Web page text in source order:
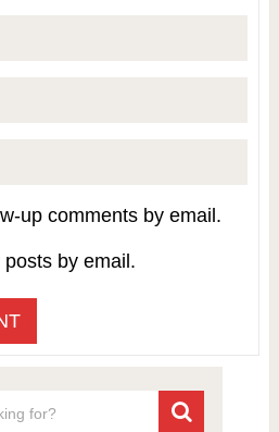
up comments by email.
by email.